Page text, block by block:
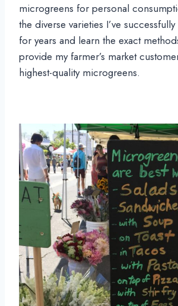
microgreens for personal
the diverse varieties I’ve
for years and learn the exact
provide my farmer’s market
highest-quality microgreens.